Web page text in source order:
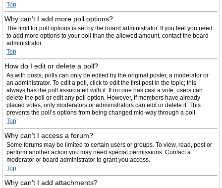
Top
Why can’t I add more poll options?
The limit for poll options is set by the board administrator. If you feel you need
to add more options to your poll than the allowed amount, contact the board
administrator.
Top
How do I edit or delete a poll?
As with posts, polls can only be edited by the original poster, a moderator or
an administrator. To edit a poll, click to edit the first post in the topic; this
always has the poll associated with it. If no one has cast a vote, users can
delete the poll or edit any poll option. However, if members have already
placed votes, only moderators or administrators can edit or delete it. This
prevents the poll’s options from being changed mid-way through a poll.
Top
Why can’t I access a forum?
Some forums may be limited to certain users or groups. To view, read, post or
perform another action you may need special permissions. Contact a
moderator or board administrator to grant you access.
Top
Why can’t I add attachments?